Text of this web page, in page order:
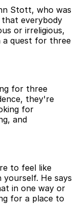
Stott, who was
everybody
or irreligious,
a quest for three
for three
they're
for
and
to feel like
He says
in one way or
for a place to